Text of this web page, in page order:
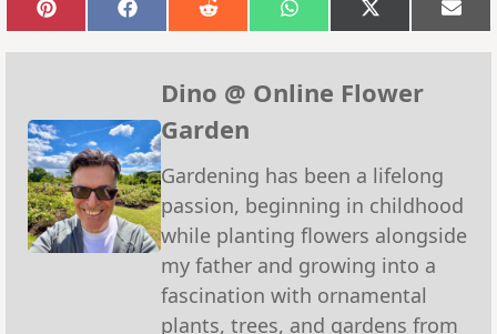
Share
on
Pinterest
Share
on
Facebook
Share
on
Reddit
Share
on
WhatsApp
Share
on
X
(Twitter)
on
Dino @ Online Flower
Garden
Gardening has been a lifelong
passion, beginning in childhood
while planting flowers alongside
my father and growing into a
fascination with ornamental
plants, trees, and gardens from